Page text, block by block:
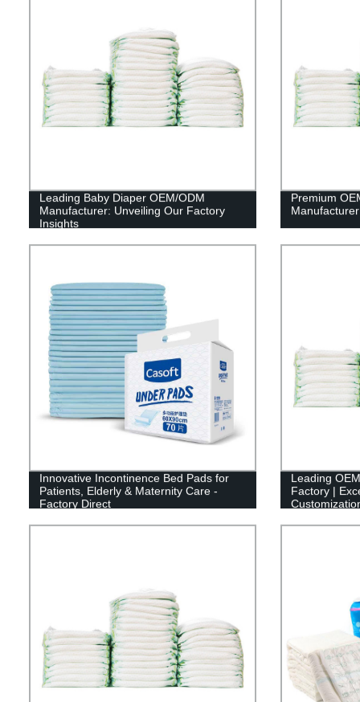
Leading Baby Diaper OEM/ODM
Manufacturer: Unveiling Our Factory
Insights
Premium
Innovative Incontinence Bed Pads for
Patients, Elderly & Maternity Care -
Factory Direct
Leading
Factory |